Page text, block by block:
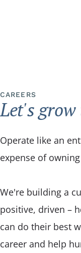
CAREERS
Let's
Operate like an
expense of
We're building a
positive, driven –
can do their best
career and help